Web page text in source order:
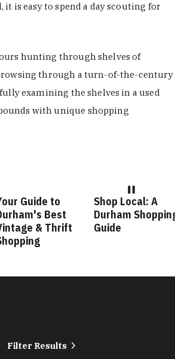
it is easy to spend a day scouting for
hunting through shelves of
through a turn-of-the-century
examining the shelves in a used
with unique shopping
Guide to
Best
& Thrift
Shop Local: A
Durham
Guide
Filter Results